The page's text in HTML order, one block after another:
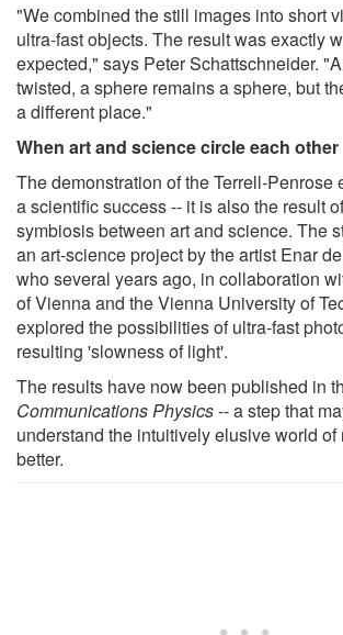
"We combined the still images into short
ultra-fast objects. The result was exactly
expected," says Peter Schattschneider.
twisted, a sphere remains a sphere, but
a different place."
When art and science circle each other
The demonstration of the Terrell-Penrose
a scientific success -- it is also the result
symbiosis between art and science. The
an art-science project by the artist Enar
who several years ago, in collaboration
of Vienna and the Vienna University of
explored the possibilities of ultra-fast
resulting 'slowness of light'.
The results have now been published in
Communications Physics-- a step that
understand the intuitively elusive world
better.